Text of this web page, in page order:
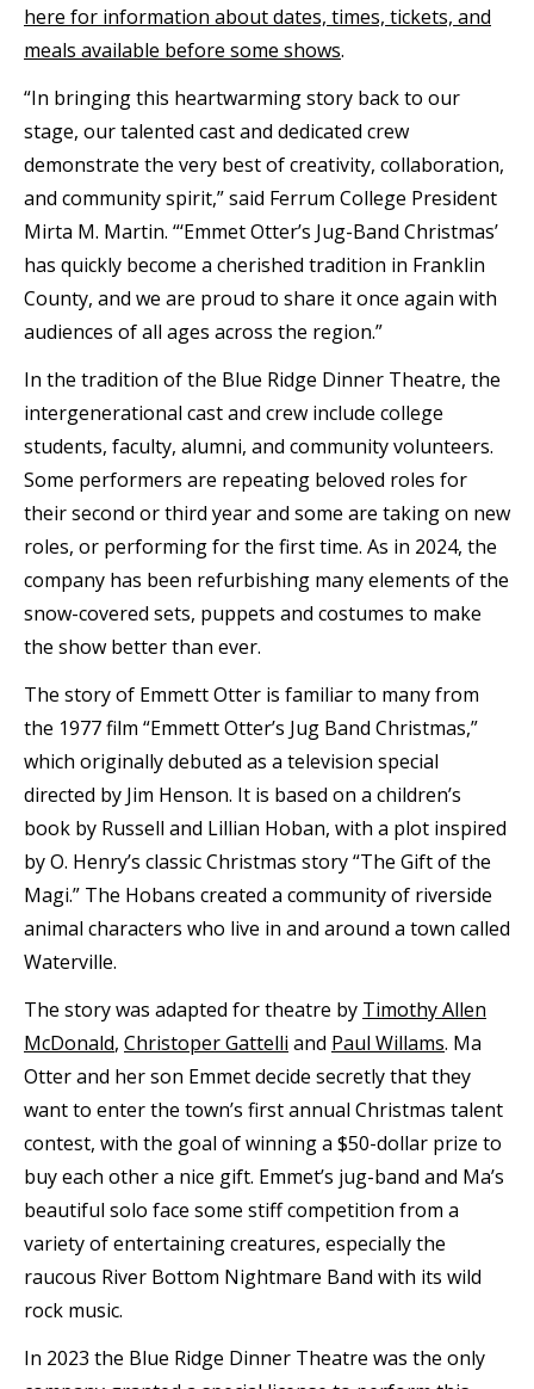
here for information about dates, times, tickets, and
meals available before some shows.
“In bringing this heartwarming story back to our
stage, our talented cast and dedicated crew
demonstrate the very best of creativity, collaboration,
and community spirit,” said Ferrum College President
Mirta M. Martin. “‘Emmet Otter’s Jug-Band Christmas’
has quickly become a cherished tradition in Franklin
County, and we are proud to share it once again with
audiences of all ages across the region.”
In the tradition of the Blue Ridge Dinner Theatre, the
intergenerational cast and crew include college
students, faculty, alumni, and community volunteers.
Some performers are repeating beloved roles for
their second or third year and some are taking on new
roles, or performing for the first time. As in 2024, the
company has been refurbishing many elements of the
snow-covered sets, puppets and costumes to make
the show better than ever.
The story of Emmett Otter is familiar to many from
the 1977 film “Emmett Otter’s Jug Band Christmas,”
which originally debuted as a television special
directed by Jim Henson. It is based on a children’s
book by Russell and Lillian Hoban, with a plot inspired
by O. Henry’s classic Christmas story “The Gift of the
Magi.” The Hobans created a community of riverside
animal characters who live in and around a town called
Waterville.
The story was adapted for theatre by Timothy Allen
McDonald, Christoper Gattelli and Paul Willams. Ma
Otter and her son Emmet decide secretly that they
want to enter the town’s first annual Christmas talent
contest, with the goal of winning a $50-dollar prize to
buy each other a nice gift. Emmet’s jug-band and Ma’s
beautiful solo face some stiff competition from a
variety of entertaining creatures, especially the
raucous River Bottom Nightmare Band with its wild
rock music.
In 2023 the Blue Ridge Dinner Theatre was the only